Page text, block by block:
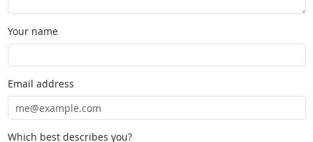
Your name
Email address
Which best describes you?